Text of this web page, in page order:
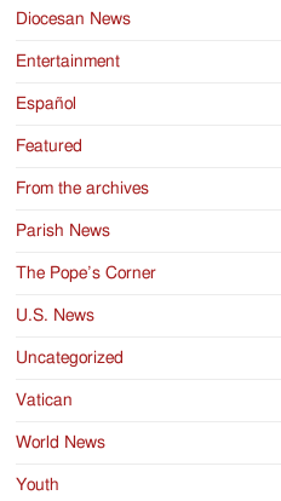
Diocesan News
Entertainment
Español
Featured
From the archives
Parish News
The Pope’s Corner
U.S. News
Uncategorized
Vatican
World News
Youth